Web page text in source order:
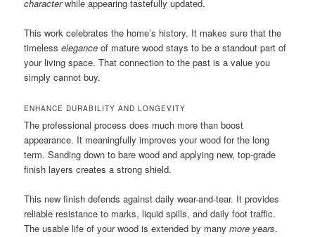
characterwhile appearing tastefully updated.
This work celebrates the home’s history. It makes sure that the
timelesselegance of mature wood stays to be a standout part of
your living space. That connection to the past is a value you
simply cannot buy.
ENHANCE DURABILITY AND LONGEVITY
The professional process does much more than boost
appearance. It meaningfully improves your wood for the long
term. Sanding down to bare wood and applying new, top-grade
finish layers creates a strong shield.
This new finish defends against daily wear-and-tear. It provides
reliable resistance to marks, liquid spills, and daily foot traffic.
The usable life of your wood is extended by manymore years.